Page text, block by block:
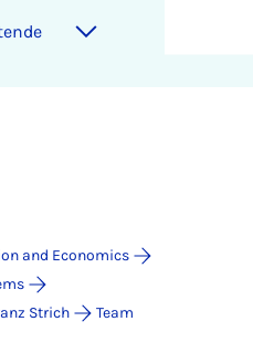
and Economics
Strich
Team